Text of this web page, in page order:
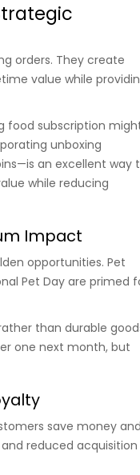
orders. They create
value while
food subscription
unboxing
an excellent way
while reducing
Impact
opportunities. Pet
Pet Day are primed
than durable
one next month, but
save money
reduced acquisition